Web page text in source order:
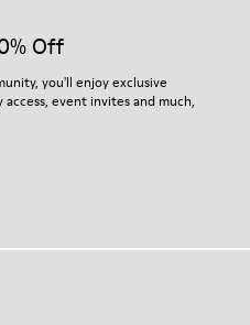
Off
you'll enjoy exclusive
event invites and much,